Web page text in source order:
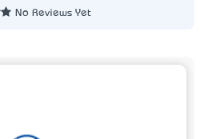
No Reviews Yet